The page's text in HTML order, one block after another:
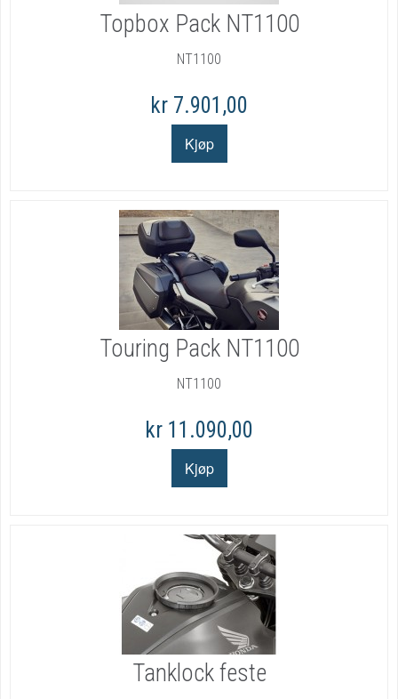
Topbox Pack NT1100
NT1100
kr 7.901,00
Touring Pack NT1100
NT1100
kr 11.090,00
Tanklock feste